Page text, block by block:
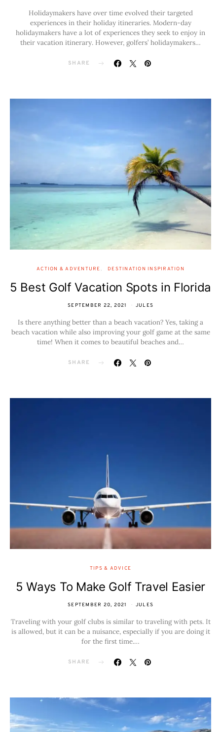
Holidaymakers have over time evolved their targeted
experiences in their holiday itineraries. Modern-day
holidaymakers have a lot of experiences they seek to enjoy in
their vacation itinerary. However, golfers’ holidaymakers…
SHARE
ACTION & ADVENTURE DESTINATION INSPIRATION
5 Best Golf Vacation Spots in Florida
SEPTEMBER 22, 2021 JULES
Is there anything better than a beach vacation? Yes, taking a
beach vacation while also improving your golf game at the same
time! When it comes to beautiful beaches and…
SHARE
TIPS & ADVICE
5 Ways To Make Golf Travel Easier
SEPTEMBER 20, 2021 JULES
Traveling with your golf clubs is similar to traveling with pets. It
is allowed, but it can be a nuisance, especially if you are doing it
for the first time.…
SHARE